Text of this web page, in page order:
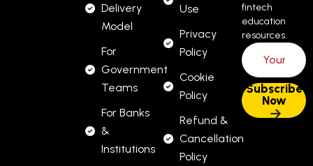
Delivery
Model
For
Government
Teams
For Banks
&
Institutions
Use
Privacy
Policy
Cookie
Policy
Refund &
Cancellation
Policy
fintech
education
resources.